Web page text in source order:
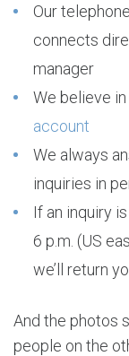
Our
connects
manager
We believe
account
We always
inquiries in
If an inquiry
6 p.m. (US
we’ll return
And the photos
people on the